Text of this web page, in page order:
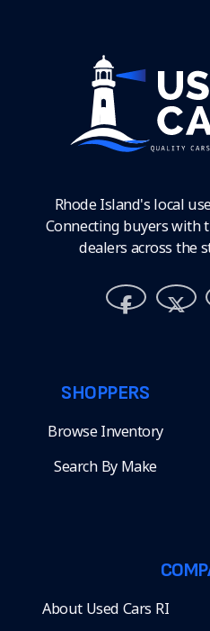
Rhode Island's local
Connecting buyers with
dealers across the
SHOPPERS
Browse Inventory
Search By Make
About Used Cars RI